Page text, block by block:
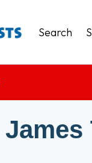
Search
James